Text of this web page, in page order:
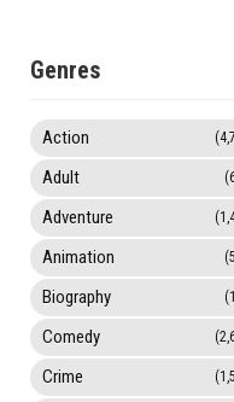
Genres
Action
Adult
Adventure
Animation
Biography
Comedy
Crime